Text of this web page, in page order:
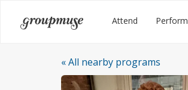
Groupmuse Attend Perform
« All nearby programs